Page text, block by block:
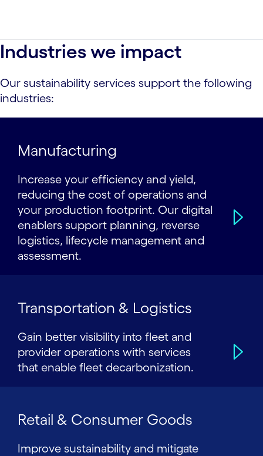
Industries we impact
Our sustainability services support the following
industries:
Manufacturing
Increase your efficiency and yield,
reducing the cost of operations and
your production footprint. Our digital
enablers support planning, reverse
logistics, lifecycle management and
assessment.
Transportation & Logistics
Gain better visibility into fleet and
provider operations with services
that enable fleet decarbonization.
Retail & Consumer Goods
Improve sustainability and mitigate